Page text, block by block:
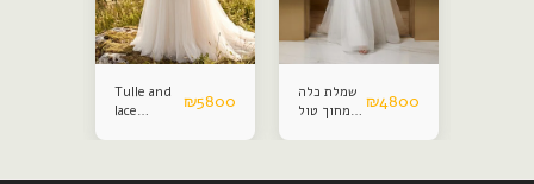
Tulle and
lace
₪5800
שמלת כלה
מחוך טול
₪4800